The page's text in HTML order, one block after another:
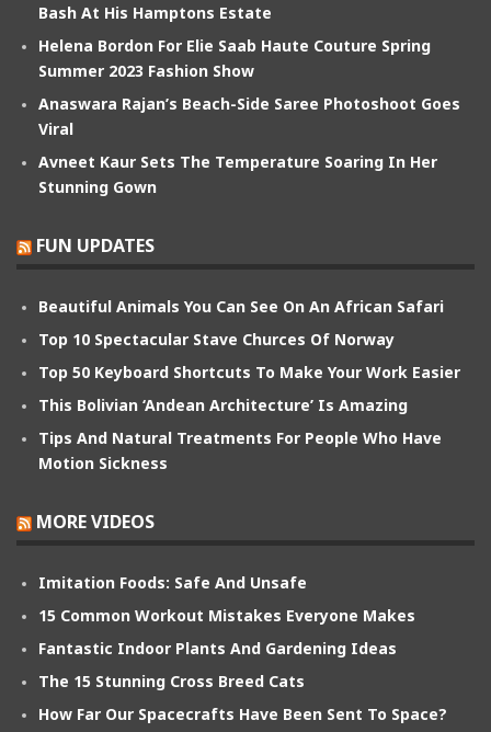
Bash At His Hamptons Estate
Helena Bordon For Elie Saab Haute Couture Spring
Summer 2023 Fashion Show
Anaswara Rajan’s Beach-Side Saree Photoshoot Goes
Viral
Avneet Kaur Sets The Temperature Soaring In Her
Stunning Gown
FUN UPDATES
Beautiful Animals You Can See On An African Safari
Top 10 Spectacular Stave Churces Of Norway
Top 50 Keyboard Shortcuts To Make Your Work Easier
This Bolivian ‘Andean Architecture’ Is Amazing
Tips And Natural Treatments For People Who Have
Motion Sickness
MORE VIDEOS
Imitation Foods: Safe And Unsafe
15 Common Workout Mistakes Everyone Makes
Fantastic Indoor Plants And Gardening Ideas
The 15 Stunning Cross Breed Cats
How Far Our Spacecrafts Have Been Sent To Space?